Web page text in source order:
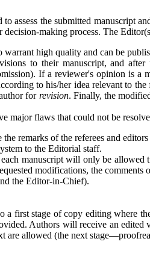
assess the submitted manuscript
making process. The
warrant high quality and can be
to their manuscript, and
If a reviewer's opinion is
to his/her idea relevant to
for revision. Finally, the
major flaws that could not be
remarks of the referees and
to the Editorial staff.
manuscript will only be
modifications, the
the Editor-in-Chief).
first stage of copy editing where
Authors will receive an
are allowed (the next